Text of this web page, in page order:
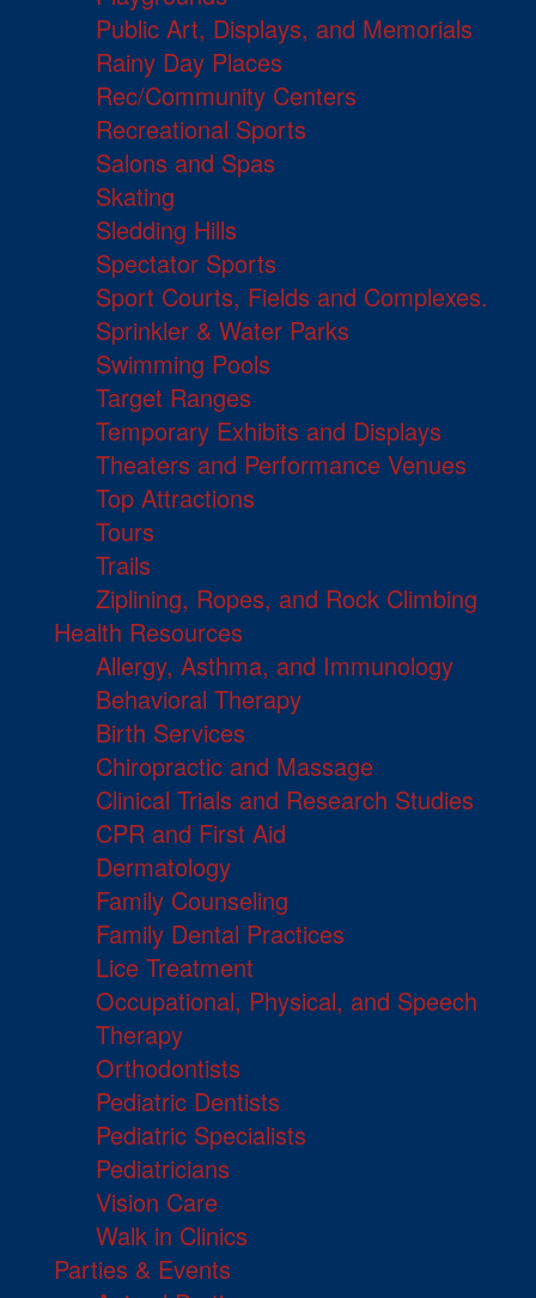
Public Art, Displays, and Memorials
Rainy Day Places
Rec/Community Centers
Recreational Sports
Salons and Spas
Skating
Sledding Hills
Spectator Sports
Sport Courts, Fields and Complexes.
Sprinkler & Water Parks
Swimming Pools
Target Ranges
Temporary Exhibits and Displays
Theaters and Performance Venues
Top Attractions
Tours
Trails
Ziplining, Ropes, and Rock Climbing
Health Resources
Allergy, Asthma, and Immunology
Behavioral Therapy
Birth Services
Chiropractic and Massage
Clinical Trials and Research Studies
CPR and First Aid
Dermatology
Family Counseling
Family Dental Practices
Lice Treatment
Occupational, Physical, and Speech
Therapy
Orthodontists
Pediatric Dentists
Pediatric Specialists
Pediatricians
Vision Care
Walk in Clinics
Parties & Events